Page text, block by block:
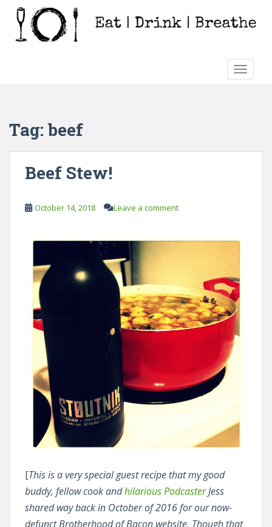
Tag: beef
Beef Stew!
October 14, 2018 Leave a comment
[This is a very special guest recipe that my good
buddy, fellow cook andhilarious PodcasterJess
shared way back in October of 2016 for our now-
defunct Brotherhood of Bacon website. Though that